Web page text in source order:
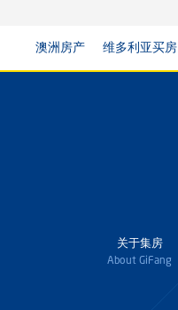
澳洲房产 维多利亚买房
关于集房
About GiFang